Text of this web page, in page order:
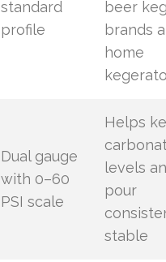
standard
profile
beer
brands
home
Dual gauge
with 0–60
PSI scale
Helps
levels
pour
stable